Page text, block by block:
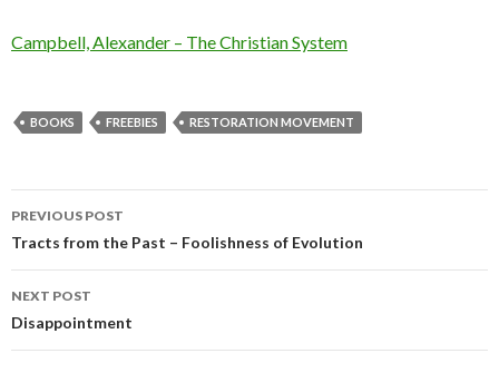
Campbell, Alexander – The Christian System
BOOKS FREEBIES RESTORATION MOVEMENT
Post
navigation
PREVIOUS POST
Tracts from the Past – Foolishness of Evolution
NEXT POST
Disappointment